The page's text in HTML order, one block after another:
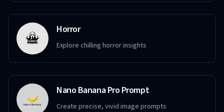
Horror
Explore chilling horror insights
Nano Banana Pro Prompt
Create precise, vivid image prompts